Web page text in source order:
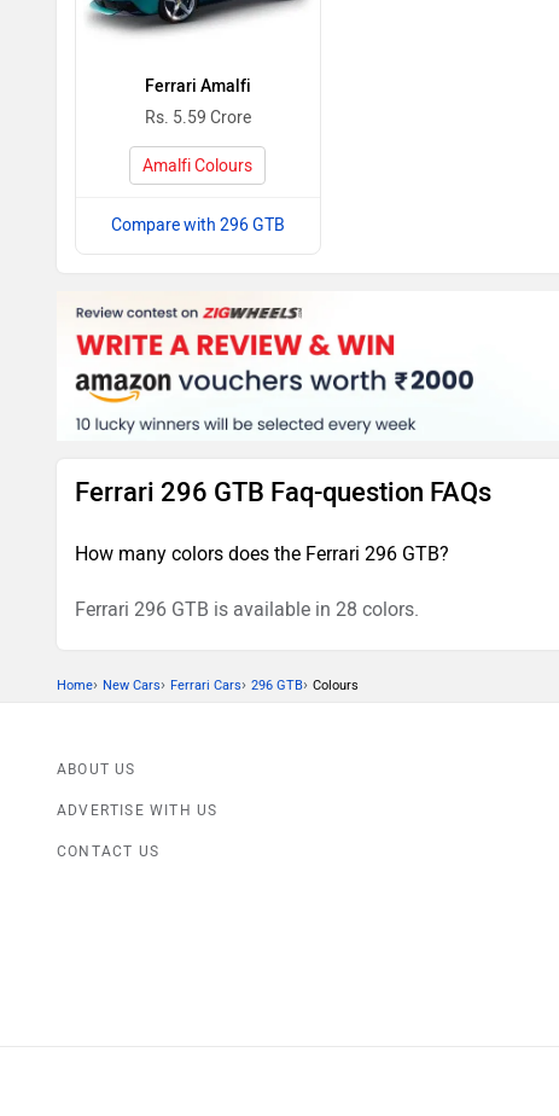
Ferrari Amalfi
Rs. 5.59 Crore
Amalfi Colours
Compare with 296 GTB
Ferrari 296 GTB Faq-question FAQs
How many colors does the Ferrari 296 GTB?
Ferrari 296 GTB is available in 28 colors.
Home› New Cars› Ferrari Cars› 296 GTB› Colours
ABOUT US
ADVERTISE WITH US
CONTACT US